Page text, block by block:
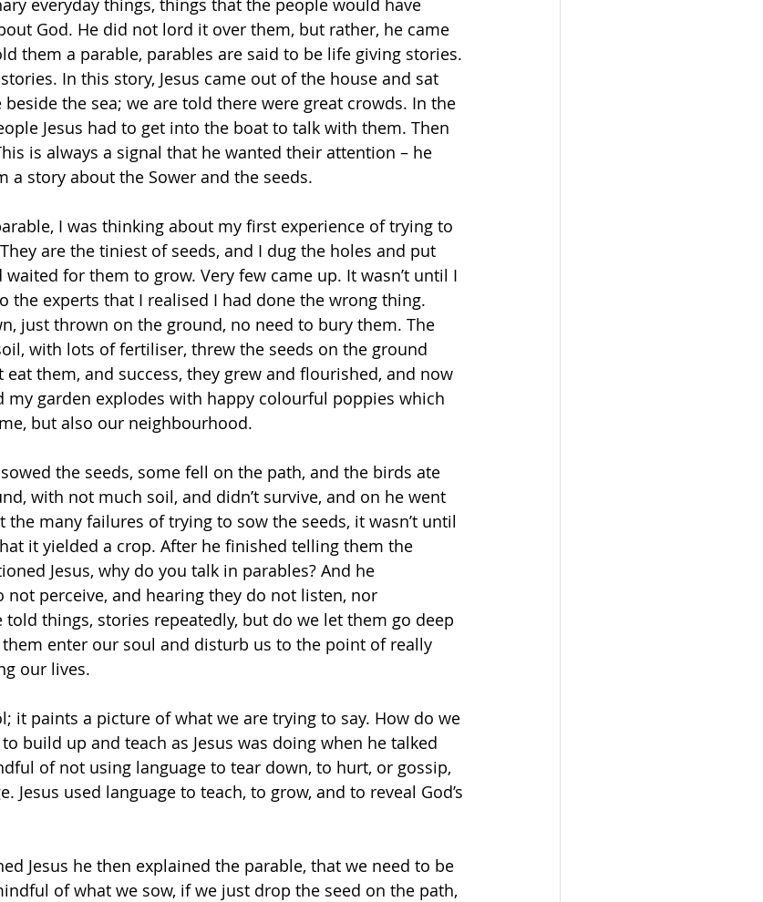
everyday things, things that the people would have
God. He did not lord it over them, but rather, he came
them a parable, parables are said to be life giving stories.
In this story, Jesus came out of the house and sat
the sea; we are told there were great crowds. In the
Jesus had to get into the boat to talk with them. Then
is always a signal that he wanted their attention – he
a story about the Sower and the seeds.
I was thinking about my first experience of trying to
are the tiniest of seeds, and I dug the holes and put
for them to grow. Very few came up. It wasn’t until I
the experts that I realised I had done the wrong thing.
just thrown on the ground, no need to bury them. The
with lots of fertiliser, threw the seeds on the ground
them, and success, they grew and flourished, and now
my garden explodes with happy colourful poppies which
but also our neighbourhood.
sowed the seeds, some fell on the path, and the birds ate
with not much soil, and didn’t survive, and on he went
many failures of trying to sow the seeds, it wasn’t until
it yielded a crop. After he finished telling them the
Jesus, why do you talk in parables? And he
not perceive, and hearing they do not listen, nor
told things, stories repeatedly, but do we let them go deep
enter our soul and disturb us to the point of really
our lives.
it paints a picture of what we are trying to say. How do we
build up and teach as Jesus was doing when he talked
of not using language to tear down, to hurt, or gossip,
Jesus used language to teach, to grow, and to reveal God’s
Jesus he then explained the parable, that we need to be
of what we sow, if we just drop the seed on the path,